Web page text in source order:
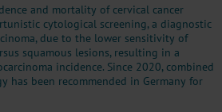
and mortality of cervical cancer
cytological screening, a diagnostic
due to the lower sensitivity of
squamous lesions, resulting in a
incidence. Since 2020, combined
has been recommended in Germany for